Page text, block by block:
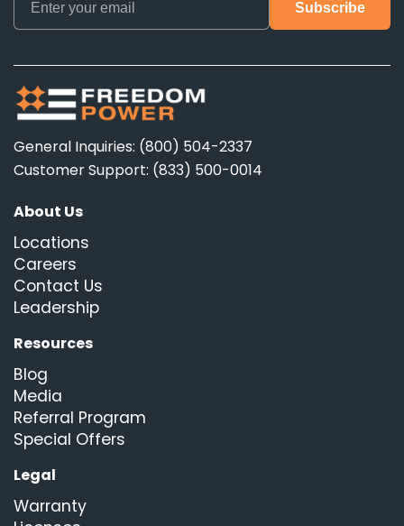
General Inquiries: (800) 504-2337
Customer Support: (833) 500-0014
About Us
Locations
Careers
Contact Us
Leadership
Resources
Blog
Media
Referral Program
Special Offers
Legal
Warranty